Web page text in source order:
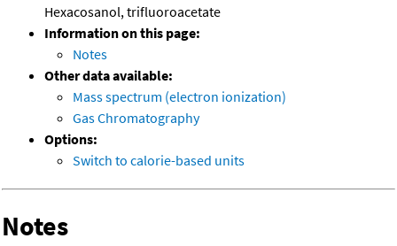
Hexacosanol, trifluoroacetate
Information on this page:
Notes
Other data available:
Mass spectrum (electron ionization)
Gas Chromatography
Options:
Switch to calorie-based units
Notes